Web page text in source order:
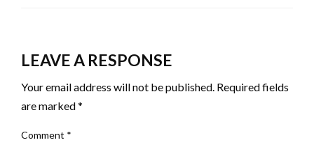
LEAVE A RESPONSE
Your email address will not be published. Required fields
are marked*
Comment *